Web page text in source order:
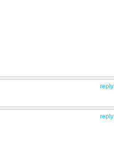
reply
reply